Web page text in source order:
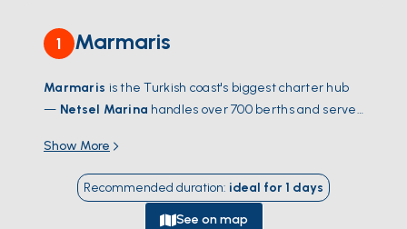
1 Marmaris
Marmaris is the Turkish coast's biggest charter hub
— Netsel Marina handles over 700 berths and serves
the most sheltered sailing grounds in the
Mediterranean. From the water, the city gives way to
dozens of pine-fringed coves within a half-day's sail:
with its walking sandbar,
Show More
Recommended duration: ideal for 1 days
See on map